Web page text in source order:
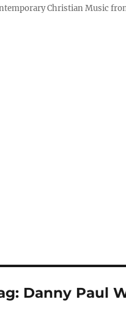
Christian Music
Danny Paul